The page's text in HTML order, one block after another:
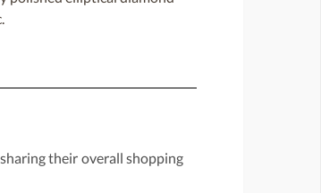
their overall shopping